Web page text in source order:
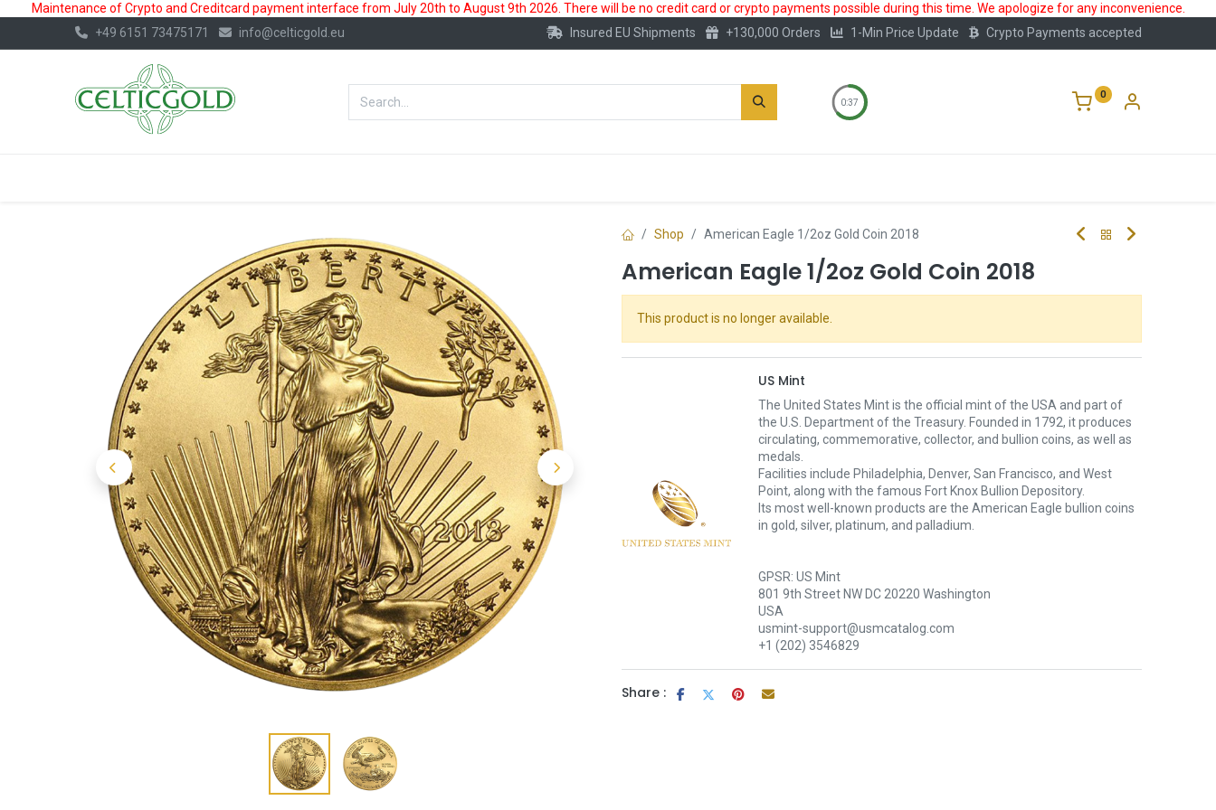
Maintenance of Crypto and Creditcard payment interface from July 20th to August 9th 2026. There will be no credit card or crypto payments possible during this time. We apologize for any inconvenience.
+49 6151 73475171
info@celticgold.eu Insured EU Shipments +130,000 Orders 1-Min Price Update Crypto Payments accepted
0:37
0
Shop American Eagle 1/2oz Gold Coin 2018
American Eagle 1/2oz Gold Coin 2018
This product is no longer available.
US Mint
The United States Mint is the official mint of the USA and part of
the U.S. Department of the Treasury. Founded in 1792, it produces
circulating, commemorative, collector, and bullion coins, as well as
medals.
Facilities include Philadelphia, Denver, San Francisco, and West
Point, along with the famous Fort Knox Bullion Depository.
Its most well-known products are the American Eagle bullion coins
in gold, silver, platinum, and palladium.
GPSR: US Mint
801 9th Street NW DC 20220 Washington
USA
usmint-support@usmcatalog.com
+1 (202) 3546829
Share :